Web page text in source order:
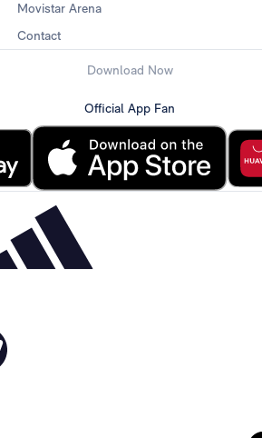
Movistar Arena
Contact
Download Now
Official App Fan